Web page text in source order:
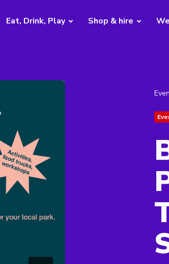
Eat, Drink, Play Shop & hire